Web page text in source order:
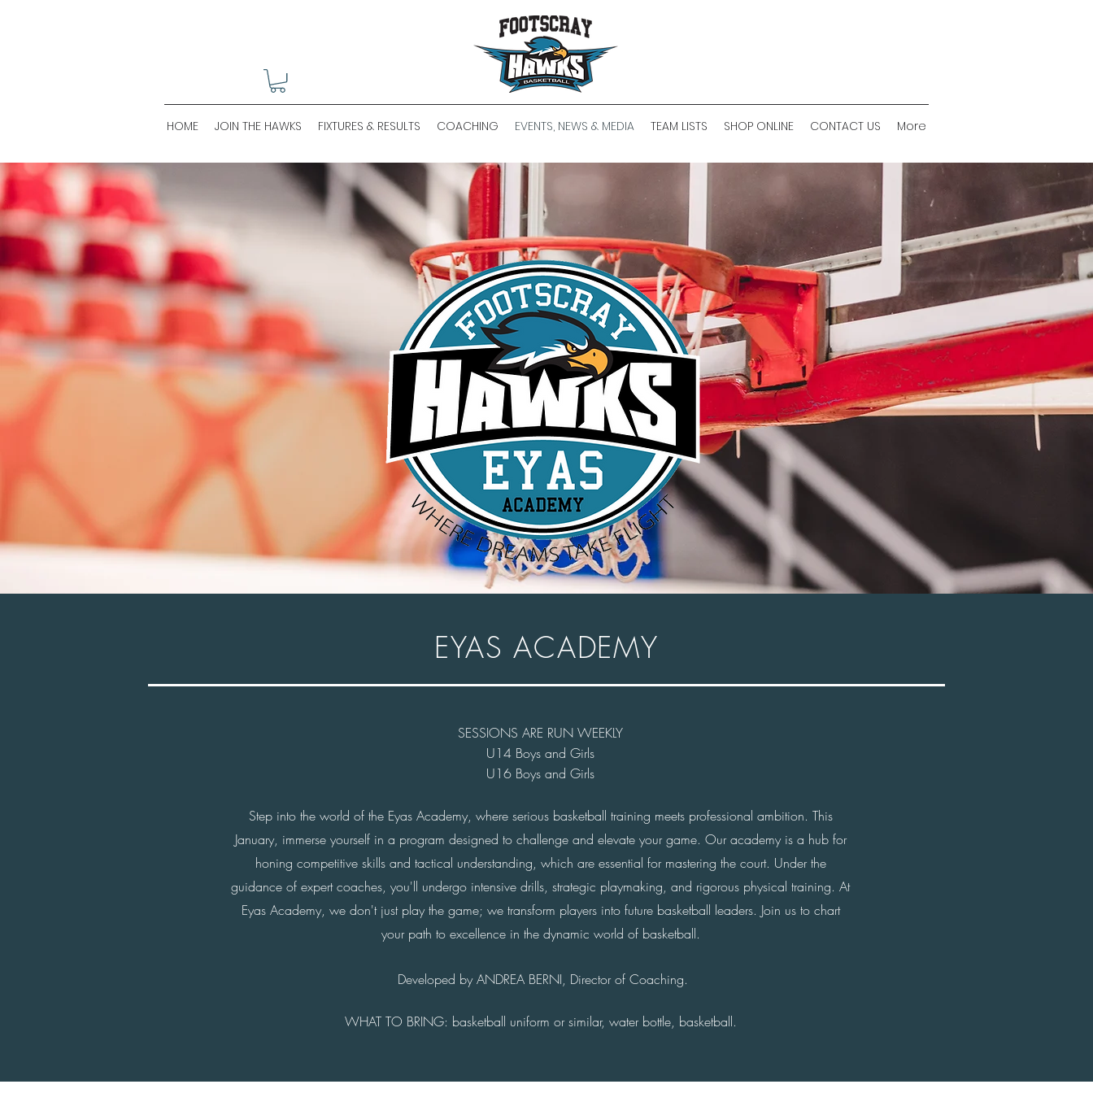
HOME JOIN THE HAWKS FIXTURES & RESULTS COACHING EVENTS, NEWS & MEDIA TEAM LISTS SHOP ONLINE CONTACT US More
EYAS ACADEMY
SESSIONS ARE RUN WEEKLY
U14 Boys and Girls
U16 Boys and Girls
Step into the world of the Eyas Academy, where serious basketball training meets professional ambition. This
January, immerse yourself in a program designed to challenge and elevate your game. Our academy is a hub for
honing competitive skills and tactical understanding, which are essential for mastering the court. Under the
guidance of expert coaches, you'll undergo intensive drills, strategic playmaking, and rigorous physical training. At
Eyas Academy, we don't just play the game; we transform players into future basketball leaders. Join us to chart
your path to excellence in the dynamic world of basketball.
Developed by ANDREA BERNI, Director of Coaching.
WHAT TO BRING: basketball uniform or similar, water bottle, basketball.